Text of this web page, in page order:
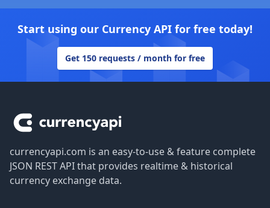
Start using our Currency API for free today!
Get 150 requests / month for free
currencyapi.com is an easy-to-use & feature complete
JSON REST API that provides realtime & historical
currency exchange data.